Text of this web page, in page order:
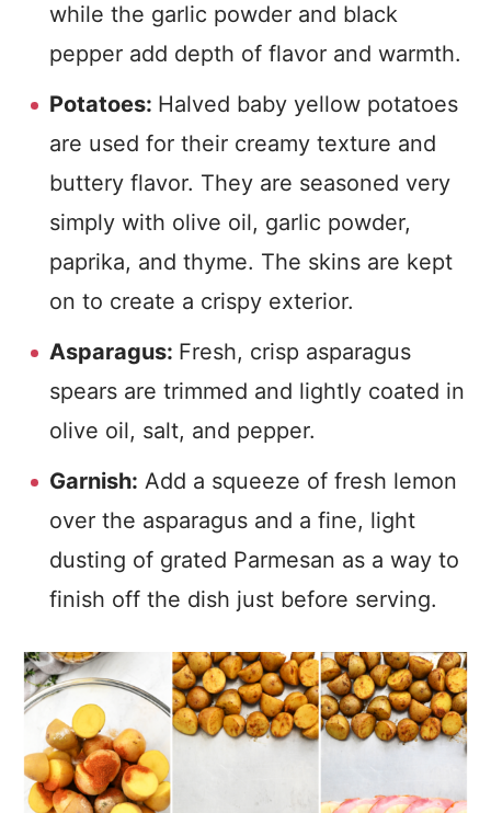
while the garlic powder and black
pepper add depth of flavor and warmth.
Potatoes: Halved baby yellow potatoes
are used for their creamy texture and
buttery flavor. They are seasoned very
simply with olive oil, garlic powder,
paprika, and thyme. The skins are kept
on to create a crispy exterior.
Asparagus: Fresh, crisp asparagus
spears are trimmed and lightly coated in
olive oil, salt, and pepper.
Garnish: Add a squeeze of fresh lemon
over the asparagus and a fine, light
dusting of grated Parmesan as a way to
finish off the dish just before serving.